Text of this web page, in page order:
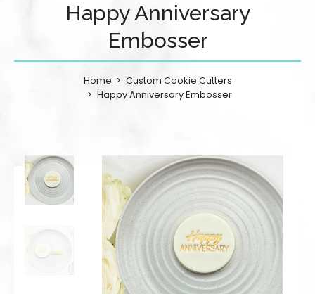
Happy Anniversary
Embosser
Home
Custom Cookie Cutters
Happy Anniversary Embosser